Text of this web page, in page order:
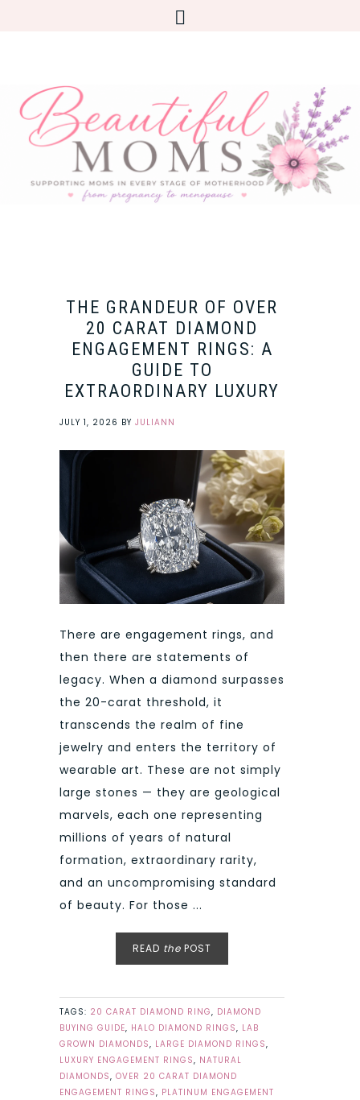
THE GRANDEUR OF OVER
20 CARAT DIAMOND
ENGAGEMENT RINGS: A
GUIDE TO
EXTRAORDINARY LUXURY
JULY 1, 2026 BY JULIANN
There are engagement rings, and
then there are statements of
legacy. When a diamond surpasses
the 20-carat threshold, it
transcends the realm of fine
jewelry and enters the territory of
wearable art. These are not simply
large stones — they are geological
marvels, each one representing
millions of years of natural
formation, extraordinary rarity,
and an uncompromising standard
of beauty. For those ...
READ the POST
TAGS: 20 CARAT DIAMOND RING, DIAMOND
BUYING GUIDE, HALO DIAMOND RINGS, LAB
GROWN DIAMONDS, LARGE DIAMOND RINGS,
LUXURY ENGAGEMENT RINGS, NATURAL
DIAMONDS, OVER 20 CARAT DIAMOND
ENGAGEMENT RINGS, PLATINUM ENGAGEMENT